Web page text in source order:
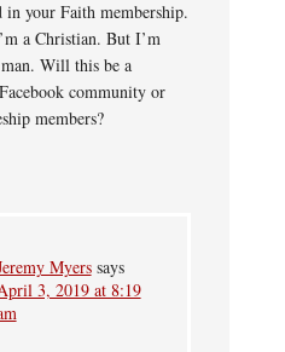
your Faith membership.
a Christian. But I’m
Will this be a
community or
members?
Myers says
3, 2019 at 8:19